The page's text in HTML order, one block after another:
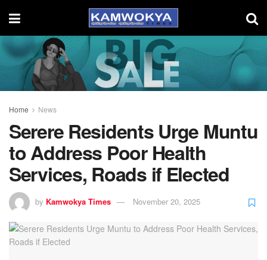
Home News
Serere Residents Urge Muntu
to Address Poor Health
Services, Roads if Elected
by Kamwokya Times November 20, 2025